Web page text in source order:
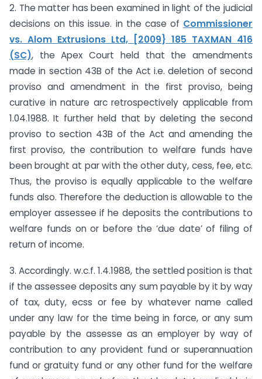
2. The matter has been examined in light of the judicial
decisions on this issue. in the case of Commissioner
vs. Alom Extrusions Ltd, [2009} 185 TAXMAN 416
(SC), the Apex Court held that the amendments
made in section 43B of the Act i.e. deletion of second
proviso and amendment in the first proviso, being
curative in nature arc retrospectively applicable from
1.04.1988. It further held that by deleting the second
proviso to section 43B of the Act and amending the
first proviso, the contribution to welfare funds have
been brought at par with the other duty, cess, fee, etc.
Thus, the proviso is equally applicable to the welfare
funds also. Therefore the deduction is allowable to the
employer assessee if he deposits the contributions to
welfare funds on or before the ‘due date’ of filing of
return of income.
3. Accordingly. w.c.f. 1.4.1988, the settled position is that
if the assessee deposits any sum payable by it by way
of tax, duty, ecss or fee by whatever name called
under any law for the time being in force, or any sum
payable by the assesse as an employer by way of
contribution to any provident fund or superannuation
fund or gratuity fund or any other fund for the welfare